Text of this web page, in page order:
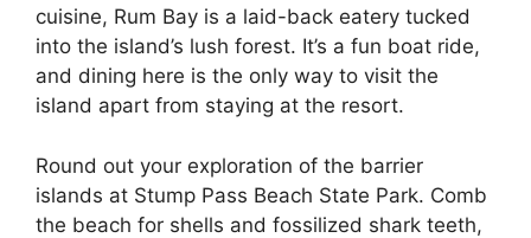
cuisine, Rum Bay is a laid-back eatery tucked
into the island’s lush forest. It’s a fun boat ride,
and dining here is the only way to visit the
island apart from staying at the resort.
Round out your exploration of the barrier
islands at Stump Pass Beach State Park. Comb
the beach for shells and fossilized shark teeth,